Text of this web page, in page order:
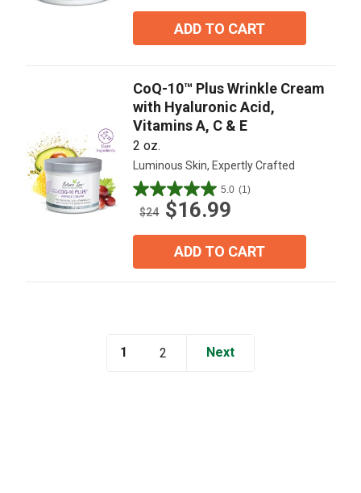
ADD TO CART
CoQ-10™ Plus Wrinkle Cream
with Hyaluronic Acid,
Vitamins A, C & E
2 oz.
Luminous Skin, Expertly Crafted
5.0 (1)
5.0
out
$24 $16.99
ADD TO CART
1 2 Next